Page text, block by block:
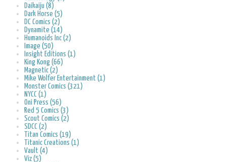
Daikaiju (8)
Dark Horse (5)
DC Comics (2)
Dynamite (14)
Humanoids Inc (2)
Image (50)
Insight Editions (1)
King Kong (66)
Magnetic (2)
Mike Wolfer Entertainment (1)
Monster Comics (321)
NYCC (1)
Oni Press (56)
Red 5 Comics (3)
Scout Comics (2)
SDCC (2)
Titan Comics (19)
Titanic Creations (1)
Vault (4)
Viz (5)